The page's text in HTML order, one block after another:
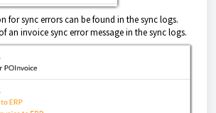
for sync errors can be found in the sync logs.
an invoice sync error message in the sync logs.